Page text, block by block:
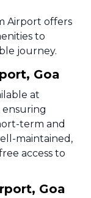
Airport offers
to
journey.
Goa
at
term and
maintained,
access to
Goa